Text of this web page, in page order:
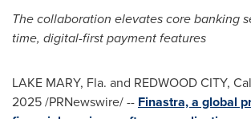
The collaboration elevates core banking
time, digital-first payment features
LAKE MARY, Fla. and REDWOOD CITY,
2025/PRNewswire/ -- Finastra, a global